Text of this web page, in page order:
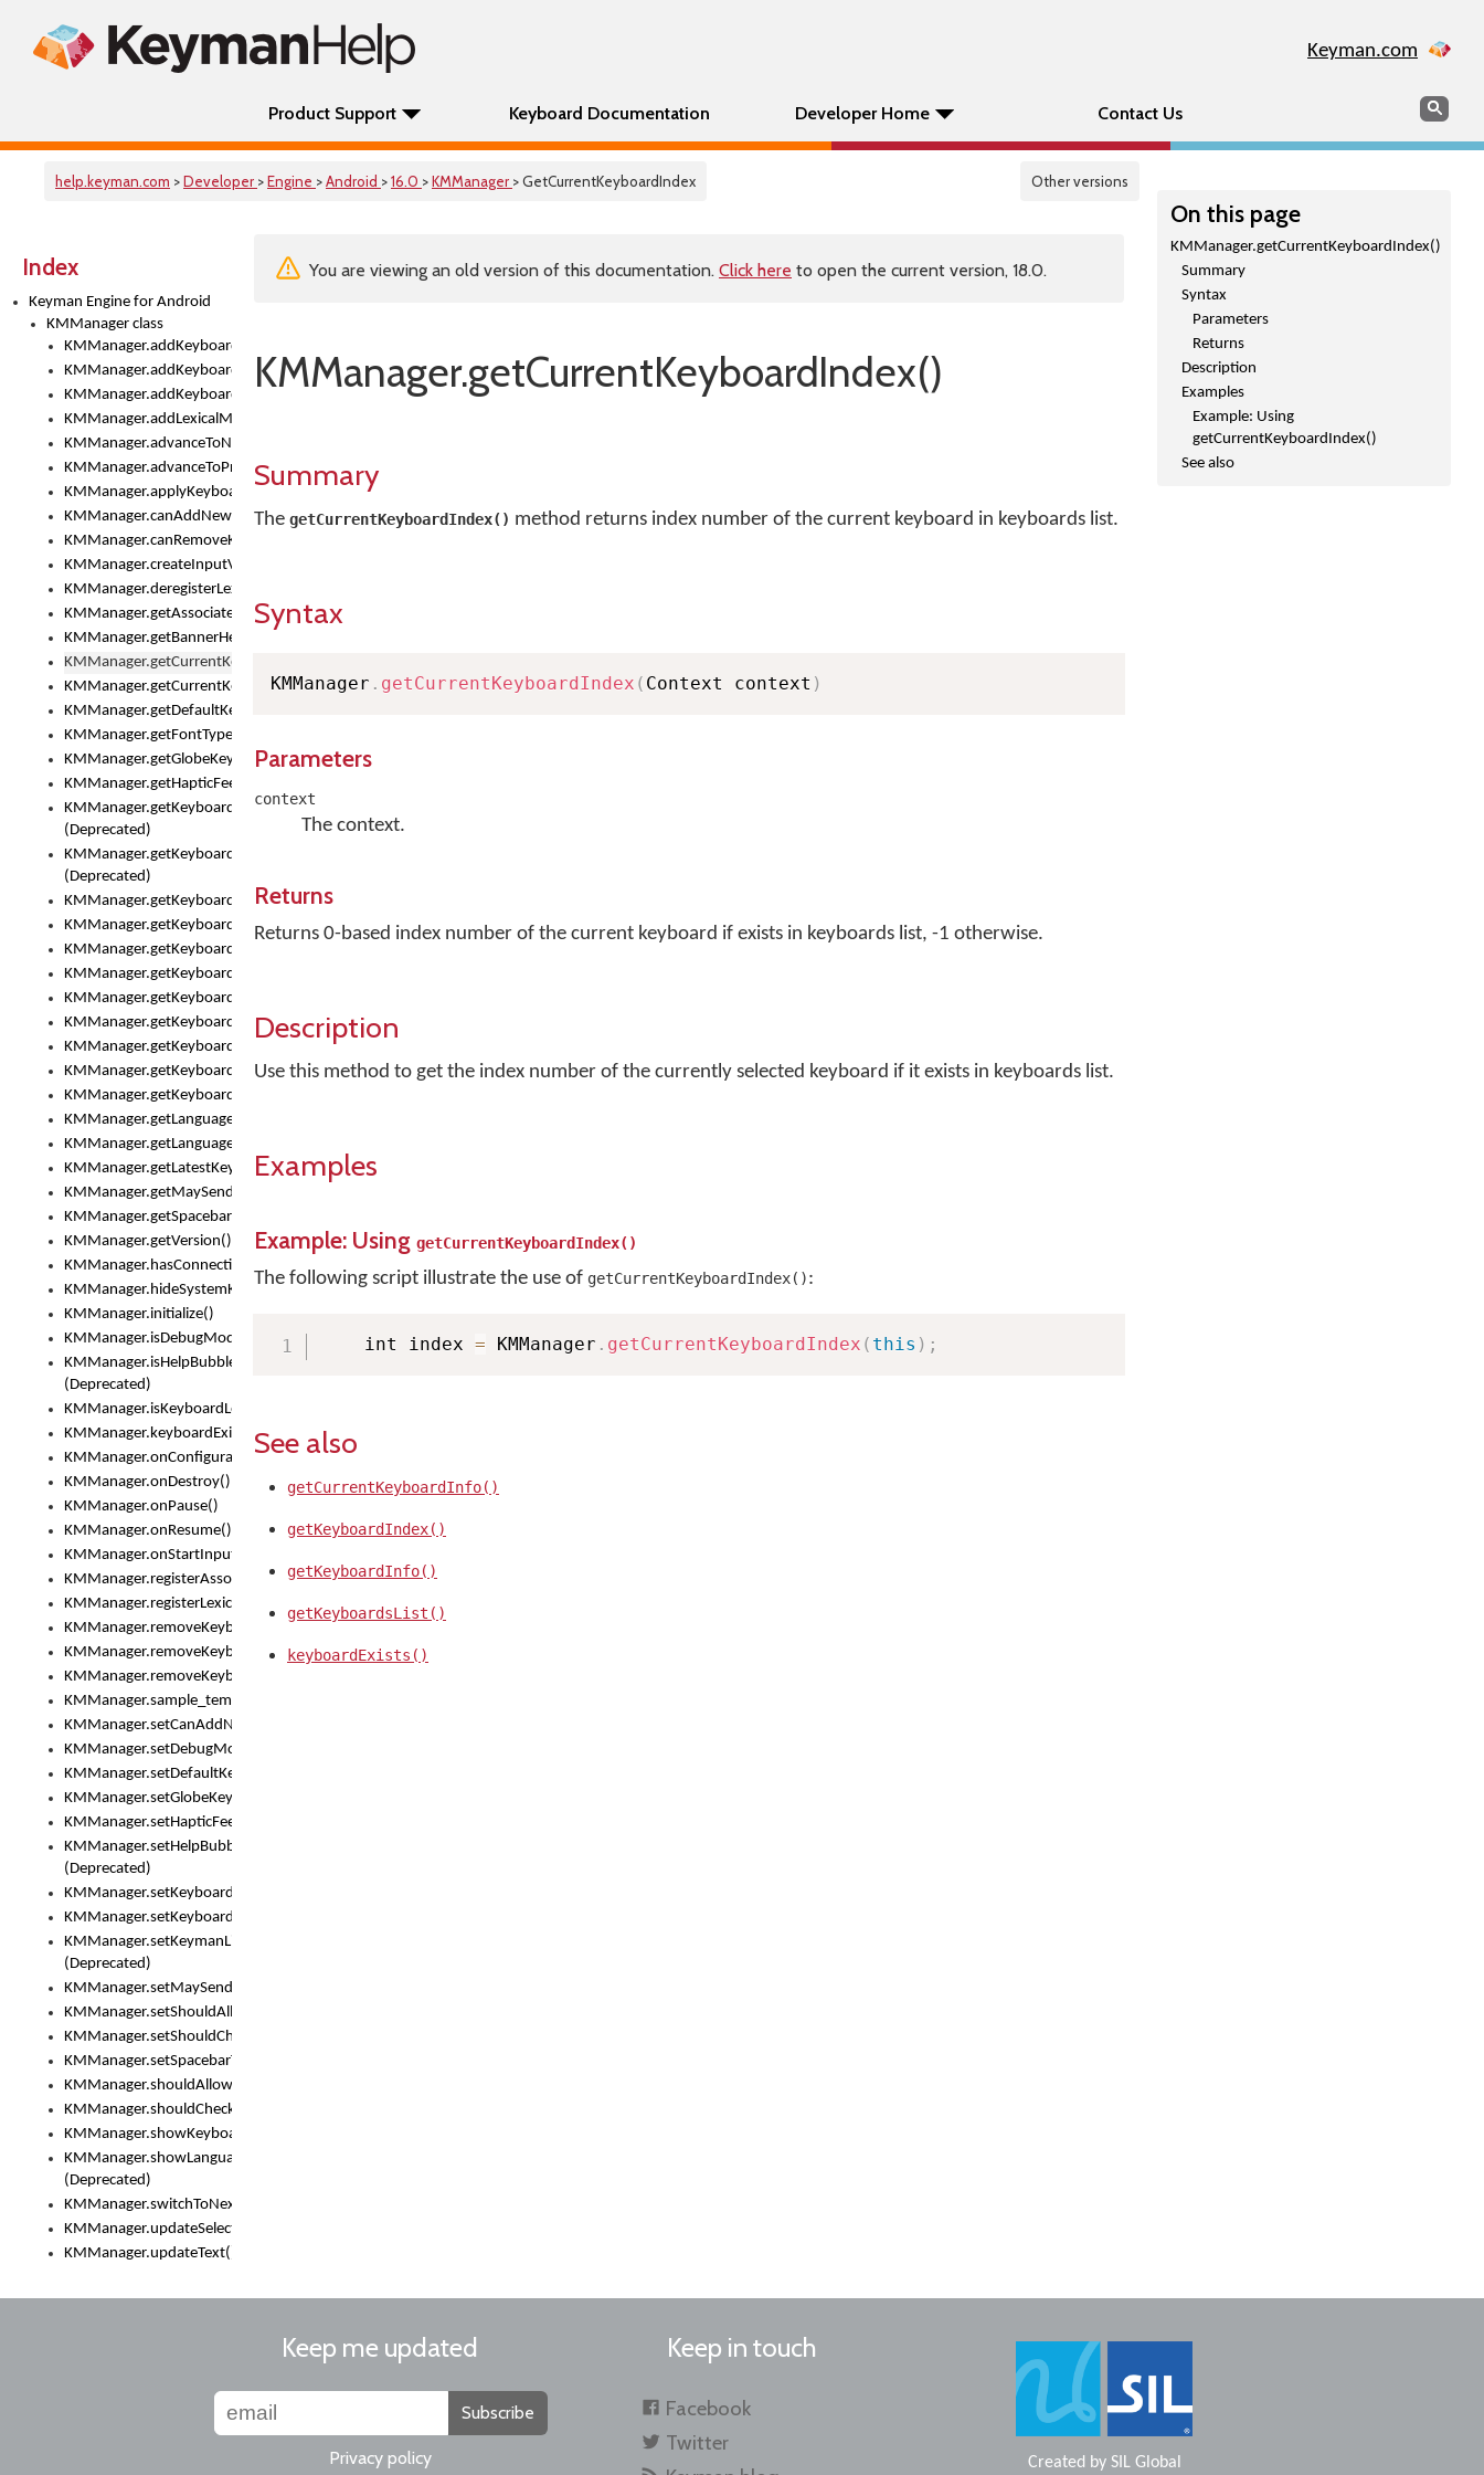
Keyman.com
Product Support Keyboard Documentation Developer Home Contact Us Search
help.keyman.com >Developer >Engine >Android >16.0 >KMManager > GetCurrentKeyboardIndex Other versions
Index
Keyman Engine for Android
KMManager class
KMManager.addKeyboard()
KMManager.addKeyboardDownloadEventListener()
KMManager.addKeyboardEventListener()
KMManager.addLexicalModel()
KMManager.advanceToNextInputMode()
KMManager.advanceToPreviousInputMethod()
KMManager.applyKeyboardHeight()
KMManager.canAddNewKeyboard()
KMManager.canRemoveKeyboard()
KMManager.createInputView()
KMManager.deregisterLexicalModel()
KMManager.getAssociatedLexicalModel()
KMManager.getBannerHeight()
KMManager.getCurrentKeyboardIndex()
KMManager.getCurrentKeyboardInfo()
KMManager.getDefaultKeyboard()
KMManager.getFontTypeface()
KMManager.getGlobeKeyAction()
KMManager.getHapticFeedback()
KMManager.getKeyboardFontFilename()
(Deprecated)
KMManager.getKeyboardFontTypeface()
(Deprecated)
KMManager.getKeyboardHeight()
KMManager.getKeyboardIndex()
KMManager.getKeyboardInfo()
KMManager.getKeyboardOskFontFilename()
KMManager.getKeyboardOskFontTypeface()
KMManager.getKeyboardsList()
KMManager.getKeyboardState()
KMManager.getKeyboardTextFontFilename()
KMManager.getKeyboardTextFontTypeface()
KMManager.getLanguageCorrectionPreferenceKey()
KMManager.getLanguagePredictionPreferenceKey()
KMManager.getLatestKeyboardFileVersion()
KMManager.getMaySendCrashReport()
KMManager.getSpacebarText()
KMManager.getVersion()
KMManager.hasConnection()
KMManager.hideSystemKeyboard()
KMManager.initialize()
KMManager.isDebugMode()
KMManager.isHelpBubbleEnabled()
(Deprecated)
KMManager.isKeyboardLoaded()
KMManager.keyboardExists()
KMManager.onConfigurationChanged()
KMManager.onDestroy()
KMManager.onPause()
KMManager.onResume()
KMManager.onStartInput()
KMManager.registerAssociatedLexicalModel()
KMManager.registerLexicalModel()
KMManager.removeKeyboard()
KMManager.removeKeyboardDownloadEventListener()
KMManager.removeKeyboardEventListener()
KMManager.sample_template()
KMManager.setCanAddNewKeyboard()
KMManager.setDebugMode()
KMManager.setDefaultKeyboard()
KMManager.setGlobeKeyAction()
KMManager.setHapticFeedback()
KMManager.setHelpBubbleEnabled()
(Deprecated)
KMManager.setKeyboard()
KMManager.setKeyboardPickerFont()
KMManager.setKeymanLicense()
(Deprecated)
KMManager.setMaySendCrashReport()
KMManager.setShouldAllowSetKeyboard()
KMManager.setShouldCheckKeyboardUpdates()
KMManager.setSpacebarText()
KMManager.shouldAllowSetKeyboard()
KMManager.shouldCheckKeyboardUpdates()
KMManager.showKeyboardPicker()
KMManager.showLanguageList()
(Deprecated)
KMManager.switchToNextKeyboard()
KMManager.updateSelectionRange()
KMManager.updateText()
On this page
KMManager.getCurrentKeyboardIndex()
Summary
Syntax
Parameters
Returns
Description
Examples
Example: Using
getCurrentKeyboardIndex()
See also
You are viewing an old version of this documentation. Click here to open the current version, 18.0.
KMManager.getCurrentKeyboardIndex()
Summary
The getCurrentKeyboardIndex() method returns index number of the current keyboard in keyboards list.
Syntax
KMManager . getCurrentKeyboardIndex ( Context context )
Parameters
context
The context.
Returns
Returns 0-based index number of the current keyboard if exists in keyboards list, -1 otherwise.
Description
Use this method to get the index number of the currently selected keyboard if it exists in keyboards list.
Examples
Example: Using getCurrentKeyboardIndex()
The following script illustrate the use of getCurrentKeyboardIndex():
    int index
= KMManager . getCurrentKeyboardIndex ( this ) ;
See also
getCurrentKeyboardInfo()
getKeyboardIndex()
getKeyboardInfo()
getKeyboardsList()
keyboardExists()
Keep me updated
Subscribe
Privacy policy
Keep in touch
Facebook
Twitter
Created by SIL Global